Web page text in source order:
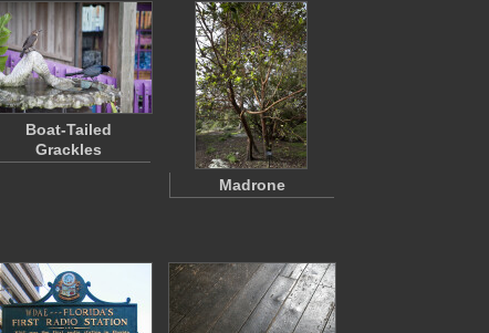
Boat-Tailed
Grackles
Madrone